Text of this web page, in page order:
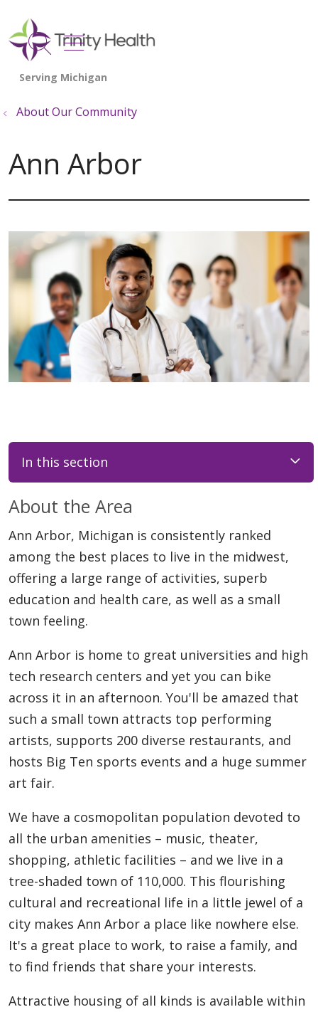
search
show off canvas menu
About Our Community
Ann Arbor
In this section
About the Area
Ann Arbor, Michigan is consistently ranked
among the best places to live in the midwest,
offering a large range of activities, superb
education and health care, as well as a small
town feeling.
Ann Arbor is home to great universities and high
tech research centers and yet you can bike
across it in an afternoon. You'll be amazed that
such a small town attracts top performing
artists, supports 200 diverse restaurants, and
hosts Big Ten sports events and a huge summer
art fair.
We have a cosmopolitan population devoted to
all the urban amenities – music, theater,
shopping, athletic facilities – and we live in a
tree-shaded town of 110,000. This flourishing
cultural and recreational life in a little jewel of a
city makes Ann Arbor a place like nowhere else.
It's a great place to work, to raise a family, and
to find friends that share your interests.
Attractive housing of all kinds is available within